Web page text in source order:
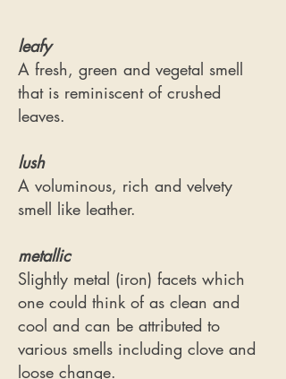
leafy
A fresh, green and vegetal smell
that is reminiscent of crushed
leaves.
lush
A voluminous, rich and velvety
smell like leather.
metallic
Slightly metal (iron) facets which
one could think of as clean and
cool and can be attributed to
various smells including clove and
loose change.